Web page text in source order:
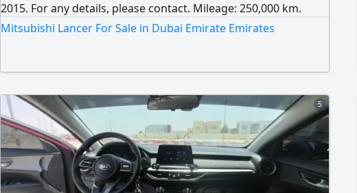
2015. For any details, please contact. Mileage: 250,000 km.
Mitsubishi Lancer For Sale in Dubai Emirate Emirates
5